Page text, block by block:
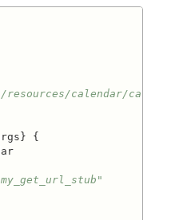
resources/calendar/
{